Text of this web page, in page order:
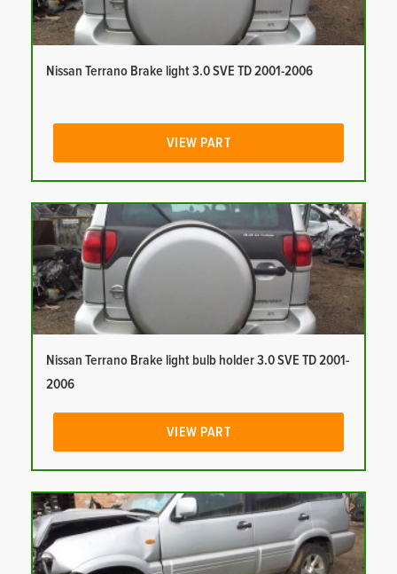
Nissan Terrano Brake light 3.0 SVE TD 2001-2006
VIEW PART
Nissan Terrano Brake light bulb holder 3.0 SVE TD 2001-
2006
VIEW PART